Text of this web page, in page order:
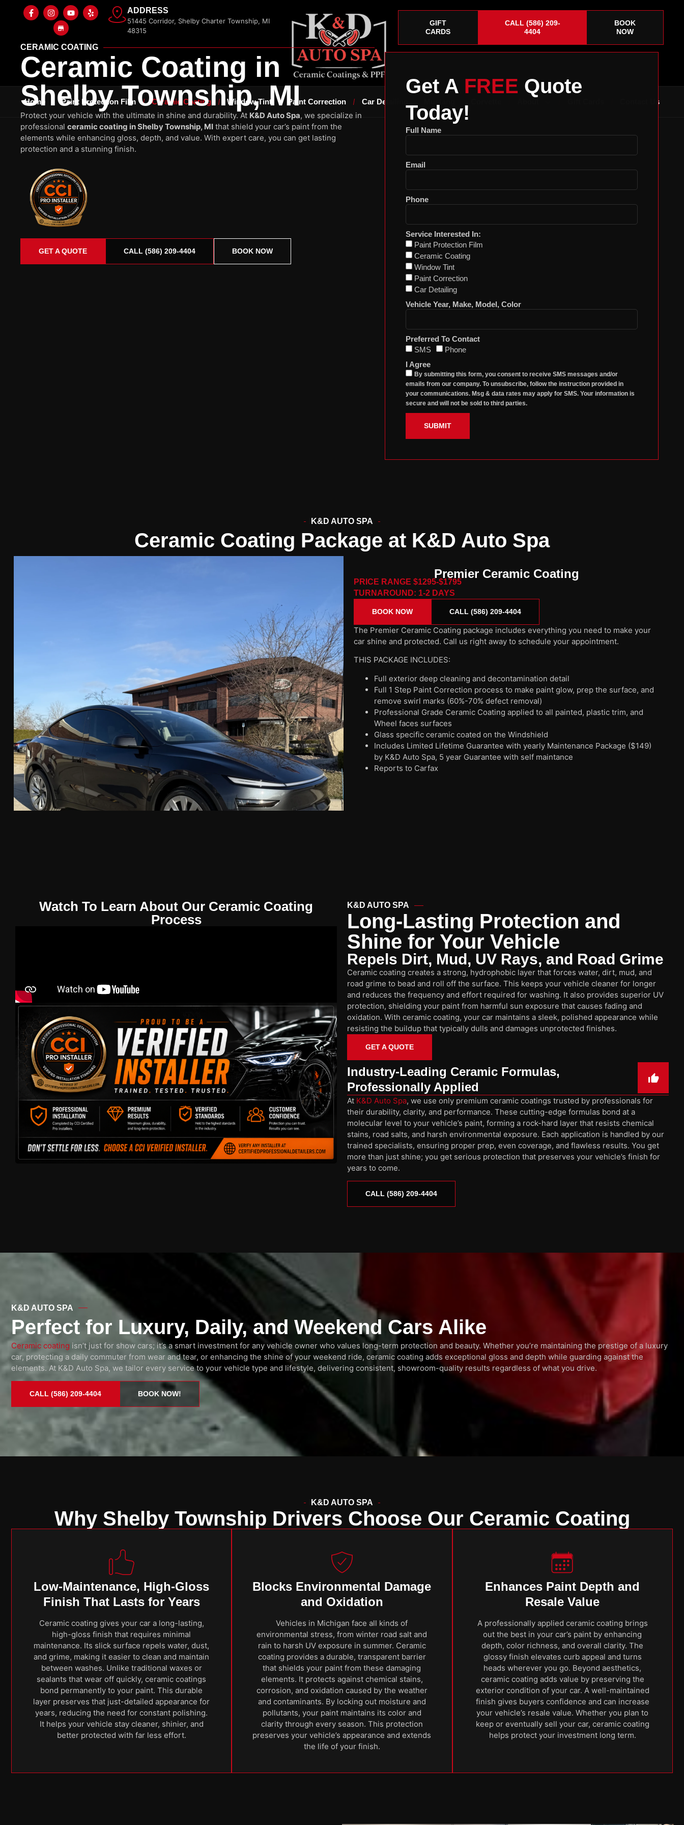
ADDRESS
51445 Corridor, Shelby Charter Township, MI
48315
GIFT
CARDS
CALL (586) 209-
4404
BOOK
NOW
Home Paint Protection Film Ceramic Coating Window Tint Paint Correction Car Detailing Contact Us
CERAMIC COATING
Ceramic Coating in
Shelby Township, MI
Protect your vehicle with the ultimate in shine and durability. At K&D Auto Spa, we specialize in
professional ceramic coating in Shelby Township, MI that shield your car’s paint from the
elements while enhancing gloss, depth, and value. With expert care, you can get lasting
protection and a stunning finish.
GET A QUOTE CALL (586) 209-4404 BOOK NOW
Get A FREE Quote
Today!
Full Name
Email
Phone
Service Interested In:
Paint Protection Film
Ceramic Coating
Window Tint
Paint Correction
Car Detailing
Vehicle Year, Make, Model, Color
Preferred To Contact
SMS
Phone
I Agree
By submitting this form, you consent to receive SMS messages and/or
emails from our company. To unsubscribe, follow the instruction provided in
your communications. Msg & data rates may apply for SMS. Your information is
secure and will not be sold to third parties.
SUBMIT
K&D AUTO SPA
Ceramic Coating Package at K&D Auto Spa
Premier Ceramic Coating
PRICE RANGE $1295-$1795
TURNAROUND: 1-2 DAYS
BOOK NOW CALL (586) 209-4404
The Premier Ceramic Coating package includes everything you need to make your
car shine and protected. Call us right away to schedule your appointment.
THIS PACKAGE INCLUDES:
Full exterior deep cleaning and decontamination detail
Full 1 Step Paint Correction process to make paint glow, prep the surface, and
remove swirl marks (60%-70% defect removal)
Professional Grade Ceramic Coating applied to all painted, plastic trim, and
Wheel faces surfaces
Glass specific ceramic coated on the Windshield
Includes Limited Lifetime Guarantee with yearly Maintenance Package ($149)
by K&D Auto Spa, 5 year Guarantee with self maintance
Reports to Carfax
Watch To Learn About Our Ceramic Coating
Process
K&D AUTO SPA
Long-Lasting Protection and
Shine for Your Vehicle
Repels Dirt, Mud, UV Rays, and Road Grime
Ceramic coating creates a strong, hydrophobic layer that forces water, dirt, mud, and
road grime to bead and roll off the surface. This keeps your vehicle cleaner for longer
and reduces the frequency and effort required for washing. It also provides superior UV
protection, shielding your paint from harmful sun exposure that causes fading and
oxidation. With ceramic coating, your car maintains a sleek, polished appearance while
resisting the buildup that typically dulls and damages unprotected finishes.
GET A QUOTE
Industry-Leading Ceramic Formulas,
Professionally Applied
At K&D Auto Spa, we use only premium ceramic coatings trusted by professionals for
their durability, clarity, and performance. These cutting-edge formulas bond at a
molecular level to your vehicle’s paint, forming a rock-hard layer that resists chemical
stains, road salts, and harsh environmental exposure. Each application is handled by our
trained specialists, ensuring proper prep, even coverage, and flawless results. You get
more than just shine; you get serious protection that preserves your vehicle’s finish for
years to come.
CALL (586) 209-4404
K&D AUTO SPA
Perfect for Luxury, Daily, and Weekend Cars Alike
Ceramic coating isn’t just for show cars; it’s a smart investment for any vehicle owner who values long-term protection and beauty. Whether you’re maintaining the prestige of a luxury
car, protecting a daily commuter from wear and tear, or enhancing the shine of your weekend ride, ceramic coating adds exceptional gloss and depth while guarding against the
elements. At K&D Auto Spa, we tailor every service to your vehicle type and lifestyle, delivering consistent, showroom-quality results regardless of what you drive.
CALL (586) 209-4404 BOOK NOW!
K&D AUTO SPA
Why Shelby Township Drivers Choose Our Ceramic Coating
Low-Maintenance, High-Gloss
Finish That Lasts for Years
Ceramic coating gives your car a long-lasting,
high-gloss finish that requires minimal
maintenance. Its slick surface repels water, dust,
and grime, making it easier to clean and maintain
between washes. Unlike traditional waxes or
sealants that wear off quickly, ceramic coatings
bond permanently to your paint. This durable
layer preserves that just-detailed appearance for
years, reducing the need for constant polishing.
It helps your vehicle stay cleaner, shinier, and
better protected with far less effort.
Blocks Environmental Damage
and Oxidation
Vehicles in Michigan face all kinds of
environmental stress, from winter road salt and
rain to harsh UV exposure in summer. Ceramic
coating provides a durable, transparent barrier
that shields your paint from these damaging
elements. It protects against chemical stains,
corrosion, and oxidation caused by the weather
and contaminants. By locking out moisture and
pollutants, your paint maintains its color and
clarity through every season. This protection
preserves your vehicle’s appearance and extends
the life of your finish.
Enhances Paint Depth and
Resale Value
A professionally applied ceramic coating brings
out the best in your car’s paint by enhancing
depth, color richness, and overall clarity. The
glossy finish elevates curb appeal and turns
heads wherever you go. Beyond aesthetics,
ceramic coating adds value by preserving the
exterior condition of your car. A well-maintained
finish gives buyers confidence and can increase
your vehicle’s resale value. Whether you plan to
keep or eventually sell your car, ceramic coating
helps protect your investment long term.